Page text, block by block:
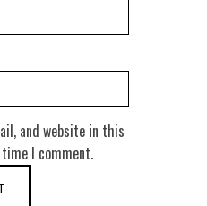
and website in this
I comment.